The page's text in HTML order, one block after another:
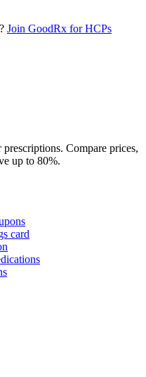
Join GoodRx for HCPs
Compare prices,
up to 80%.
card